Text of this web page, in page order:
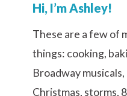
Hi, I’m Ashley!
These are a few of
things: cooking,
Broadway
Christmas, storms,